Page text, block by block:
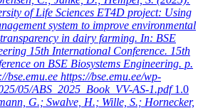
of Life Sciences ET4D project: Using
system to improve environmental
in dairy farming. In: BSE
15th International Conference. 15th
on BSE Biosystems Engineering. p.
https://bse.emu.ee/wp-
05/ABS_2025_Book_VV-AS-1.pdf 1.0
G.; Swalve, H.; Wille, S.; Hornecker,